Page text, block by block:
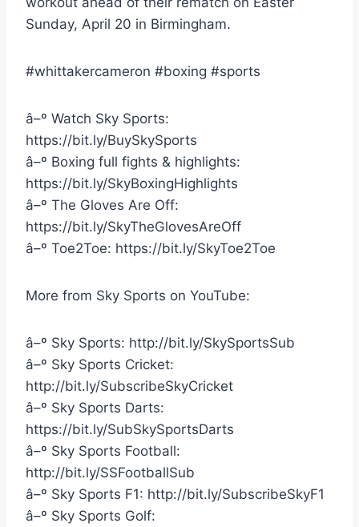
Sunday, April 20 in Birmingham.
#whittakercameron #boxing #sports
â–º Watch Sky Sports:
https://bit.ly/BuySkySports
â–º Boxing full fights & highlights:
https://bit.ly/SkyBoxingHighlights
â–º The Gloves Are Off:
https://bit.ly/SkyTheGlovesAreOff
â–º Toe2Toe: https://bit.ly/SkyToe2Toe
More from Sky Sports on YouTube:
â–º Sky Sports: http://bit.ly/SkySportsSub
â–º Sky Sports Cricket:
http://bit.ly/SubscribeSkyCricket
â–º Sky Sports Darts:
https://bit.ly/SubSkySportsDarts
â–º Sky Sports Football:
http://bit.ly/SSFootballSub
â–º Sky Sports F1: http://bit.ly/SubscribeSkyF1
â–º Sky Sports Golf: